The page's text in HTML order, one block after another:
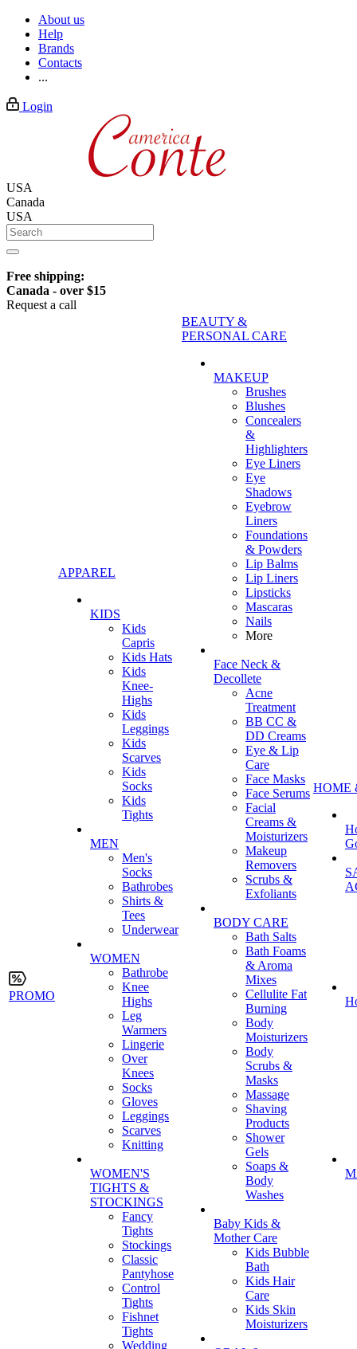
About us
Help
Brands
Contacts
...
Login
USA
Canada
USA
Free shipping:
Canada - over $15
Request a call
PROMO
APPAREL
KIDS
Kids
Capris
Kids Hats
Kids
Knee-
Highs
Kids
Leggings
Kids
Scarves
Kids
Socks
Kids
Tights
MEN
Men's
Socks
Bathrobes
Shirts &
Tees
Underwear
WOMEN
Bathrobe
Knee
Highs
Leg
Warmers
Lingerie
Over
Knees
Socks
Gloves
Leggings
Scarves
Knitting
WOMEN'S
TIGHTS &
STOCKINGS
Fancy
Tights
Stockings
Classic
Pantyhose
Control
Tights
Fishnet
Tights
Wedding
BEAUTY &
PERSONAL CARE
MAKEUP
Brushes
Blushes
Concealers
&
Highlighters
Eye Liners
Eye
Shadows
Eyebrow
Liners
Foundations
& Powders
Lip Balms
Lip Liners
Lipsticks
Mascaras
Nails
More
Face Neck &
Decollete
Acne
Treatment
BB CC &
DD Creams
Eye & Lip
Care
Face Masks
Face Serums
Facial
Creams &
Moisturizers
Makeup
Removers
Scrubs &
Exfoliants
BODY CARE
Bath Salts
Bath Foams
& Aroma
Mixes
Cellulite Fat
Burning
Body
Moisturizers
Body
Scrubs &
Masks
Massage
Shaving
Products
Shower
Gels
Soaps &
Body
Washes
Baby Kids &
Mother Care
Kids Bubble
Bath
Kids Hair
Care
Kids Skin
Moisturizers
HOME